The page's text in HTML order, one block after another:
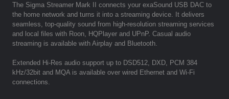
The Sigma Streamer Mark II connects your exaSound USB DAC to
the home network and turns it into a streaming device. It delivers
seamless, top-quality sound from high-resolution streaming services
and local files with Roon, HQPlayer and UPnP. Casual audio
streaming is available with Airplay and Bluetooth.
Extended Hi-Res audio support up to DSD512, DXD, PCM 384
kHz/32bit and MQA is available over wired Ethernet and Wi-Fi
connections.